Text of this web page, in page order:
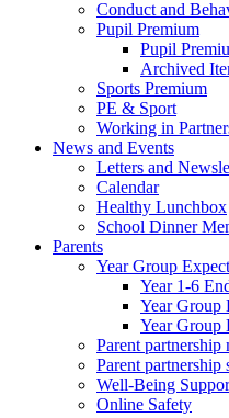
Conduct and
Pupil Premium
Pupil
Archived
Sports Premium
PE & Sport
Working in
News and Events
Letters and
Calendar
Healthy Lunchbox
School Dinner
Parents
Year Group
Year 1-6
Year Group
Year Group
Parent partnership
Parent
Well-Being
Online Safety